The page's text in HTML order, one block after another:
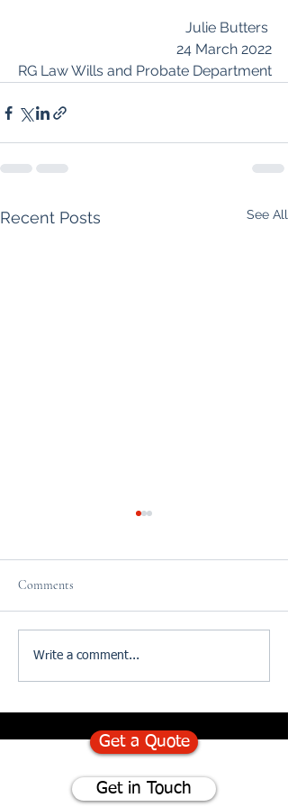
Julie Butters
24 March 2022
RG Law Wills and Probate Department
Recent Posts See All
75% of homeowners consider
renovating instead of moving
Comments
Write a comment...
Get a Quote
Get in Touch